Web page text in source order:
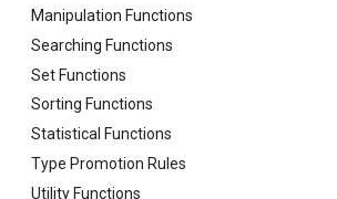
Manipulation Functions
Searching Functions
Set Functions
Sorting Functions
Statistical Functions
Type Promotion Rules
Utility Functions